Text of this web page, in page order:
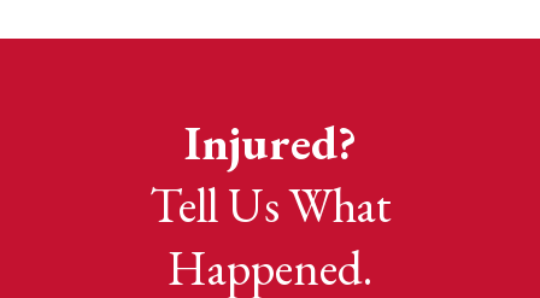
Injured?
Tell Us What
Happened.